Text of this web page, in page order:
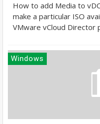
How to add Media to
make a particular ISO
VMware vCloud Director
Windows